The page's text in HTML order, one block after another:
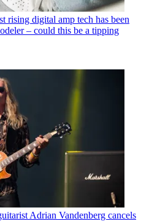
rising digital amp tech has been
– could this be a tipping
Adrian Vandenberg cancels